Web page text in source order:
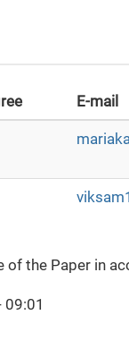
E-mail
of the Paper in